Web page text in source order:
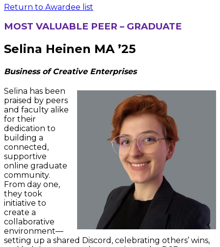
Return to Awardee list
MOST VALUABLE PEER – GRADUATE
Selina Heinen MA ’25
Business of Creative Enterprises
Selina has been
praised by peers
and faculty alike
for their
dedication to
building a
connected,
supportive
online graduate
community.
From day one,
they took
initiative to
create a
collaborative
environment—
setting up a shared Discord, celebrating others’ wins,